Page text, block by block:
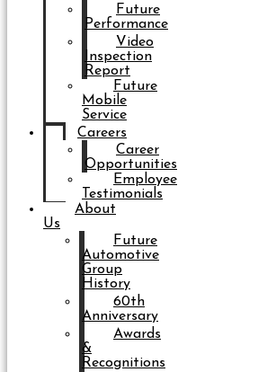
Future
Performance
Video
Inspection
Report
Future
Mobile
Service
Careers
Career
Opportunities
Employee
Testimonials
About
Us
Future
Automotive
Group
History
60th
Anniversary
Awards
&
Recognitions